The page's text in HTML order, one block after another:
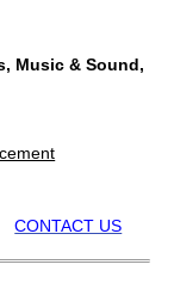
Music & Sound,
CONTACT US